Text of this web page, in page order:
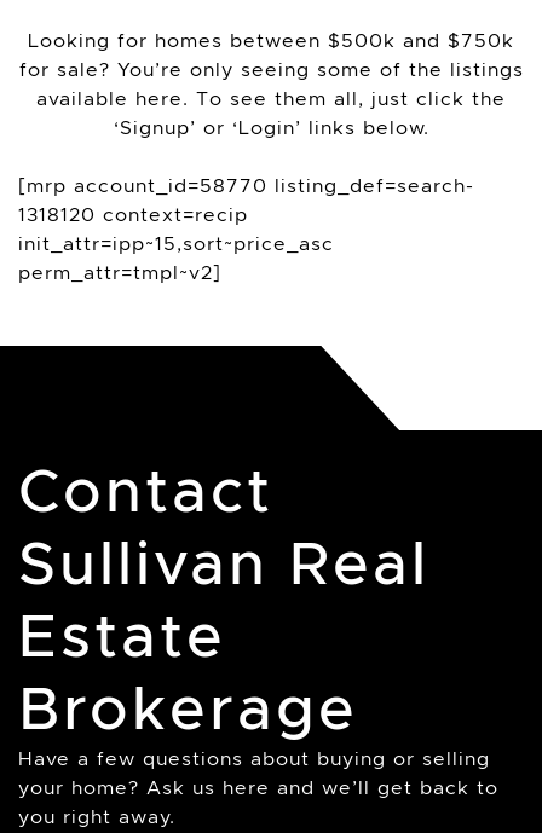
Looking for homes between $500k and $750k
for sale? You’re only seeing some of the listings
available here. To see them all, just click the
‘Signup’ or ‘Login’ links below.
[mrp account_id=58770 listing_def=search-
1318120 context=recip
init_attr=ipp~15,sort~price_asc
perm_attr=tmpl~v2]
Contact
Sullivan Real
Estate
Brokerage
Have a few questions about buying or selling
your home? Ask us here and we’ll get back to
you right away.